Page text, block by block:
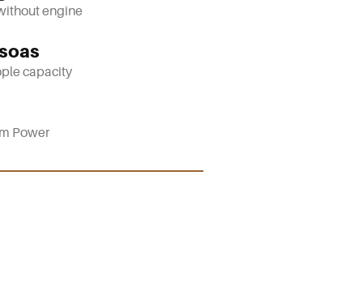
engine
capacity
Power